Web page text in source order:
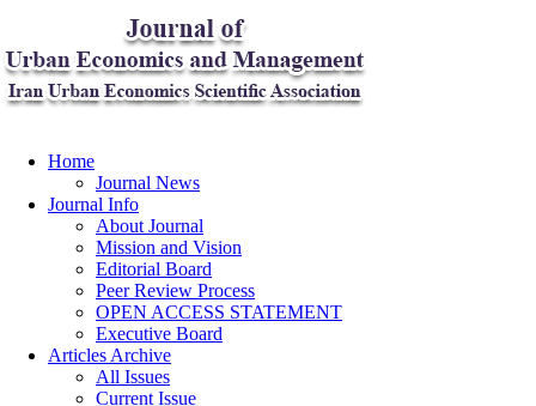
Home
Journal News
Journal Info
About Journal
Mission and Vision
Editorial Board
Peer Review Process
OPEN ACCESS STATEMENT
Executive Board
Articles Archive
All Issues
Current Issue